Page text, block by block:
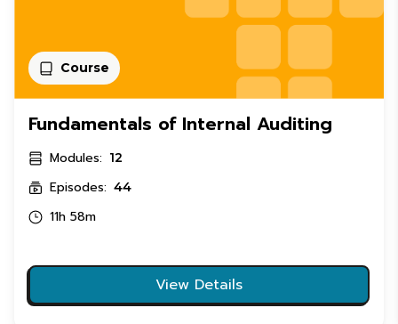
Course
Fundamentals of Internal Auditing
Modules: 12
Episodes: 44
11h 58m
View Details